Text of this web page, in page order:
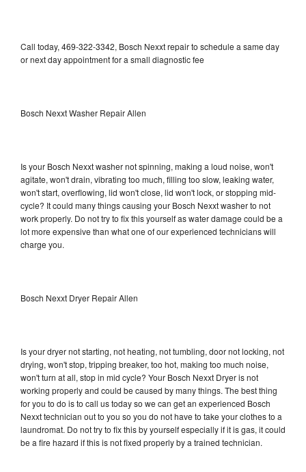
Call today, 469-322-3342, Bosch Nexxt repair to schedule a same day
or next day appointment for a small diagnostic fee
Bosch Nexxt Washer Repair Allen
Is your Bosch Nexxt washer not spinning, making a loud noise, won't
agitate, won't drain, vibrating too much, filling too slow, leaking water,
won't start, overflowing, lid won't close, lid won't lock, or stopping mid-
cycle? It could many things causing your Bosch Nexxt washer to not
work properly. Do not try to fix this yourself as water damage could be a
lot more expensive than what one of our experienced technicians will
charge you.
Bosch Nexxt Dryer Repair Allen
Is your dryer not starting, not heating, not tumbling, door not locking, not
drying, won't stop, tripping breaker, too hot, making too much noise,
won't turn at all, stop in mid cycle? Your Bosch Nexxt Dryer is not
working properly and could be caused by many things. The best thing
for you to do is to call us today so we can get an experienced Bosch
Nexxt technician out to you so you do not have to take your clothes to a
laundromat. Do not try to fix this by yourself especially if it is gas, it could
be a fire hazard if this is not fixed properly by a trained technician.